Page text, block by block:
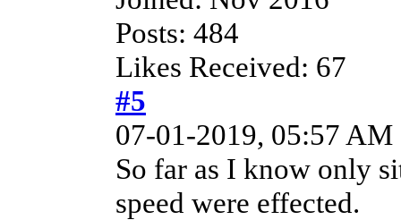
Posts: 484
Likes Received: 67
#5
07-01-2019, 05:57 AM
So far as I know only
speed were effected.